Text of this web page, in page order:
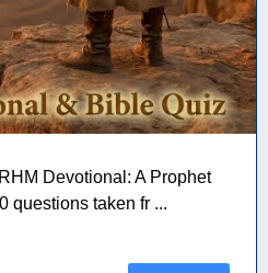
Devotional: A Prophet
questions taken fr ...